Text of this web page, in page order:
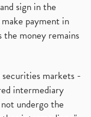
sign in the
payment in
money remains
markets -
intermediary
undergo the